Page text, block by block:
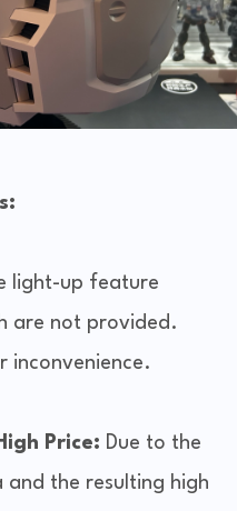
light-up feature
are not provided.
inconvenience.
Price: Due to the
and the resulting high